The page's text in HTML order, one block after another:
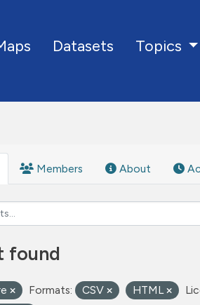
Datasets Topics
Members About
found
Formats: CSV HTML